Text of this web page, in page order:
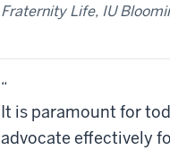
Fraternity Life, IU
“
It is paramount for
advocate effectively